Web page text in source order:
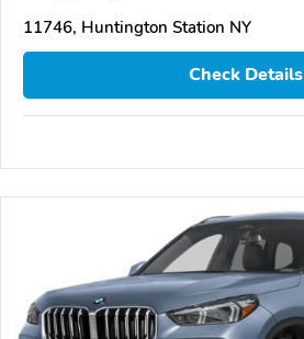
11746, Huntington Station NY
Check Details